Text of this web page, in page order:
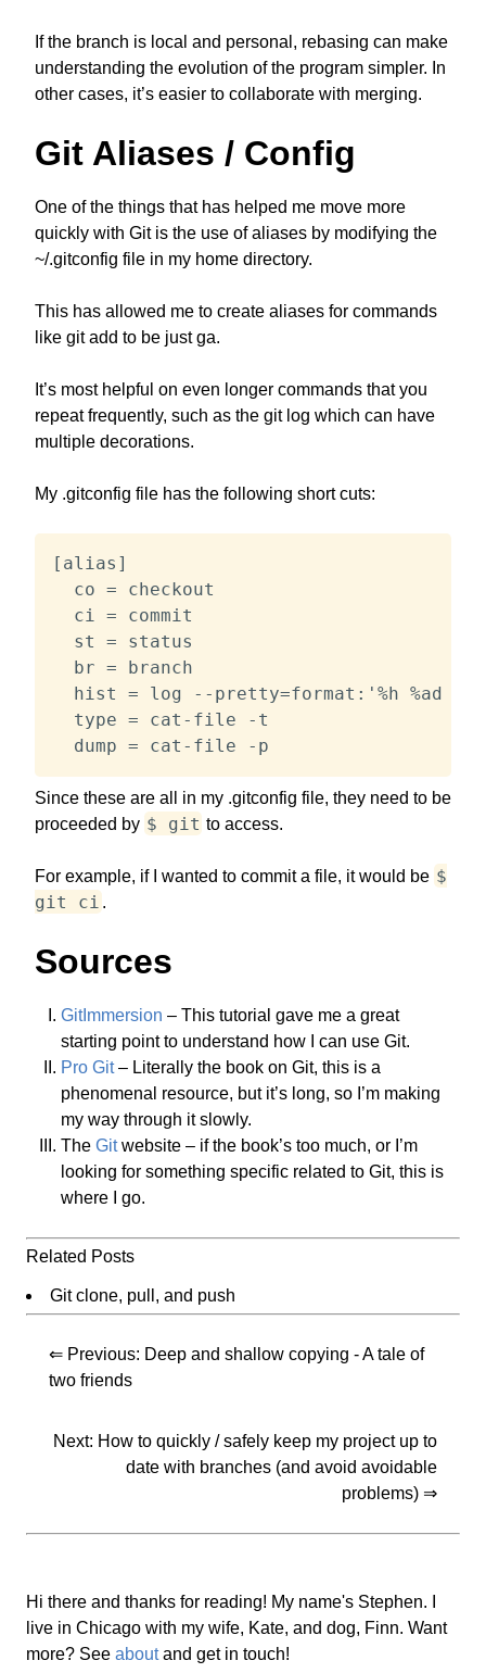
If the branch is local and personal, rebasing can make
understanding the evolution of the program simpler. In
other cases, it’s easier to collaborate with merging.
Git Aliases / Config
One of the things that has helped me move more
quickly with Git is the use of aliases by modifying the
~/.gitconfig file in my home directory.
This has allowed me to create aliases for commands
like git add to be just ga.
It’s most helpful on even longer commands that you
repeat frequently, such as the git log which can have
multiple decorations.
My .gitconfig file has the following short cuts:
[alias]
  co = checkout
  ci = commit
  st = status
  br = branch
hist = log --pretty=format:'%h %ad |
  type = cat-file -t
  dump = cat-file -p
Since these are all in my .gitconfig file, they need to be
proceeded by $ git to access.
For example, if I wanted to commit a file, it would be $
git ci .
Sources
GitImmersion – This tutorial gave me a great
starting point to understand how I can use Git.
Pro Git– Literally the book on Git, this is a
phenomenal resource, but it’s long, so I’m making
my way through it slowly.
The Gitwebsite – if the book’s too much, or I’m
looking for something specific related to Git, this is
where I go.
Related Posts
Git clone, pull, and push
⇐ Previous: Deep and shallow copying - A tale of
two friends
Next: How to quickly / safely keep my project up to
date with branches (and avoid avoidable
problems) ⇒
Hi there and thanks for reading! My name's Stephen. I
live in Chicago with my wife, Kate, and dog, Finn. Want
more? See aboutand get in touch!